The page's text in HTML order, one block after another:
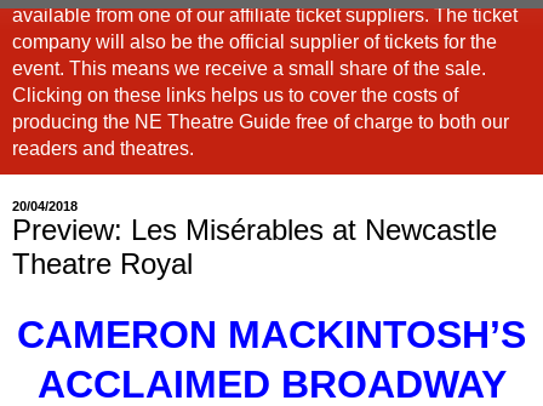
available from one of our affiliate ticket suppliers. The ticket
company will also be the official supplier of tickets for the
event. This means we receive a small share of the sale.
Clicking on these links helps us to cover the costs of
producing the NE Theatre Guide free of charge to both our
readers and theatres.
20/04/2018
Preview: Les Misérables at Newcastle
Theatre Royal
CAMERON MACKINTOSH’S
ACCLAIMED BROADWAY